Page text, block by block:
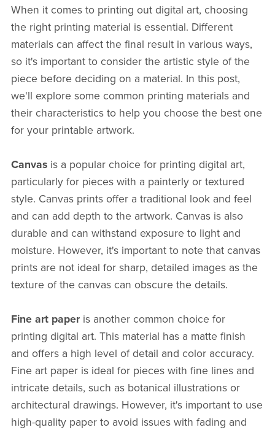
When it comes to printing out digital art, choosing
the right printing material is essential. Different
materials can affect the final result in various ways,
so it's important to consider the artistic style of the
piece before deciding on a material. In this post,
we'll explore some common printing materials and
their characteristics to help you choose the best one
for your printable artwork.
Canvasis a popular choice for printing digital art,
particularly for pieces with a painterly or textured
style. Canvas prints offer a traditional look and feel
and can add depth to the artwork. Canvas is also
durable and can withstand exposure to light and
moisture. However, it's important to note that canvas
prints are not ideal for sharp, detailed images as the
texture of the canvas can obscure the details.
Fine art paperis another common choice for
printing digital art. This material has a matte finish
and offers a high level of detail and color accuracy.
Fine art paper is ideal for pieces with fine lines and
intricate details, such as botanical illustrations or
architectural drawings. However, it's important to use
high-quality paper to avoid issues with fading and